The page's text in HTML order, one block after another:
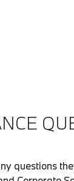
questions